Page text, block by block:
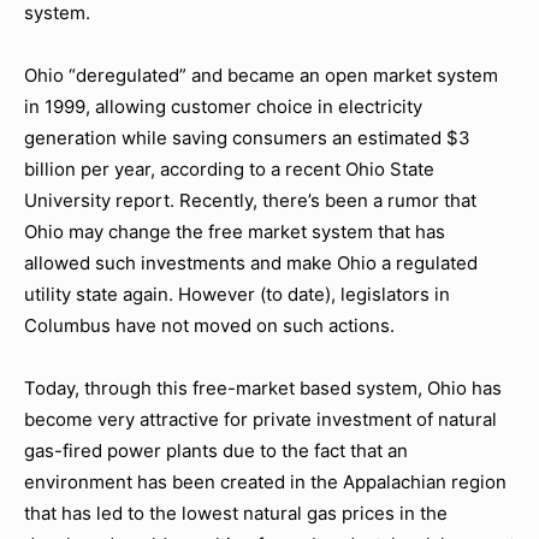
system.
Ohio “deregulated” and became an open market system
in 1999, allowing customer choice in electricity
generation while saving consumers an estimated $3
billion per year, according to a recent Ohio State
University report. Recently, there’s been a rumor that
Ohio may change the free market system that has
allowed such investments and make Ohio a regulated
utility state again. However (to date), legislators in
Columbus have not moved on such actions.
Today, through this free-market based system, Ohio has
become very attractive for private investment of natural
gas-fired power plants due to the fact that an
environment has been created in the Appalachian region
that has led to the lowest natural gas prices in the